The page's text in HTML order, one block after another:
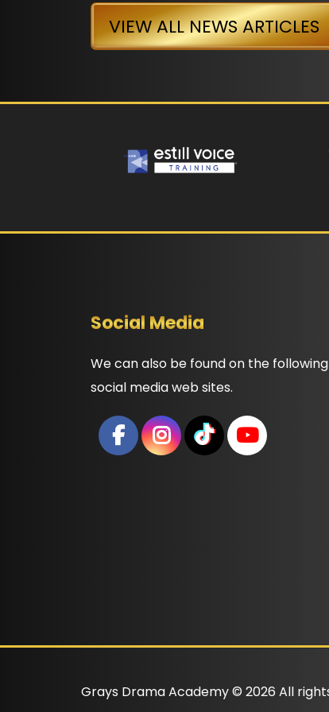
VIEW ALL NEWS ARTICLES
Social Media
We can also be found on the following
social media web sites.
Grays Drama Academy © 2026 All